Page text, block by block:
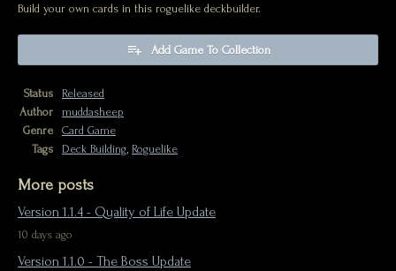
Build your own cards in this roguelike deckbuilder.
Add Game To Collection
Status
Released
Author
muddasheep
Genre
Card Game
Tags
Deck Building, Roguelike
More posts
Version 1.1.4 - Quality of Life Update
10 days ago
Version 1.1.0 - The Boss Update